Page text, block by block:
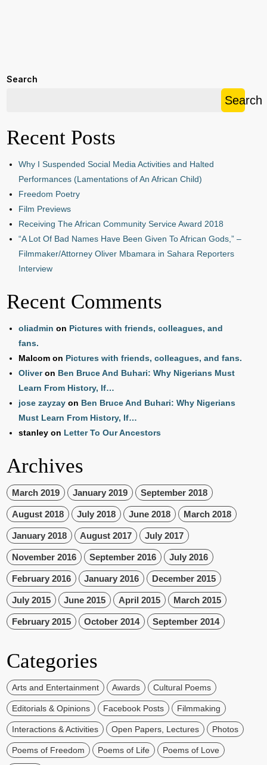
Search
Search
Recent Posts
Why I Suspended Social Media Activities and Halted
Performances (Lamentations of An African Child)
Freedom Poetry
Film Previews
Receiving The African Community Service Award 2018
“A Lot Of Bad Names Have Been Given To African Gods,” –
Filmmaker/Attorney Oliver Mbamara in Sahara Reporters
Interview
Recent Comments
oliadmin on Pictures with friends, colleagues, and
fans.
Malcom on Pictures with friends, colleagues, and fans.
Oliveron Ben Bruce And Buhari: Why Nigerians Must
Learn From History, If…
jose zayzay on Ben Bruce And Buhari: Why Nigerians
Must Learn From History, If…
stanley on Letter To Our Ancestors
Archives
March 2019 January 2019 September 2018
August 2018 July 2018 June 2018 March 2018
January 2018 August 2017 July 2017
November 2016 September 2016 July 2016
February 2016 January 2016 December 2015
July 2015 June 2015 April 2015 March 2015
February 2015 October 2014 September 2014
Categories
Arts and Entertainment Awards Cultural Poems
Editorials & Opinions Facebook Posts Filmmaking
Interactions & Activities Open Papers, Lectures Photos
Poems of Freedom Poems of Life Poems of Love